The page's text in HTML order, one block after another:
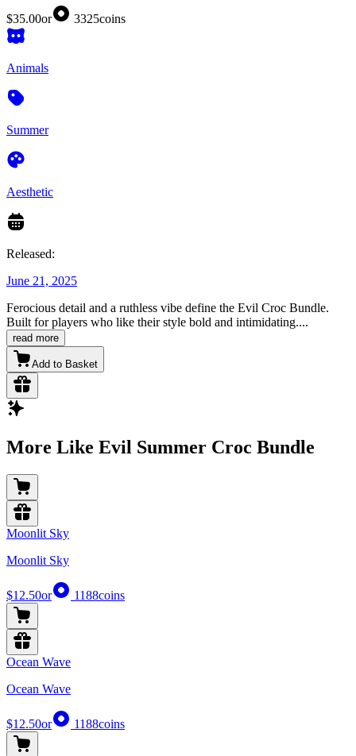
$35.00or 3325coins
Animals
Summer
Aesthetic
Released:
June 21, 2025
Ferocious detail and a ruthless vibe define the Evil Croc Bundle.
Built for players who like their style bold and intimidating....
read more
Add to Basket
More Like Evil Summer Croc Bundle
Moonlit Sky
Moonlit Sky
$12.50or 1188coins
Ocean Wave
Ocean Wave
$12.50or 1188coins